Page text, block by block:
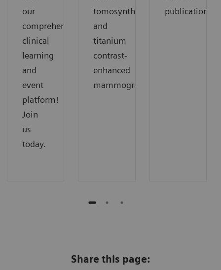
our
comprehensive
clinical
learning
and
event
platform!
Join
us
today.
tomosynthesis
and
titanium
contrast-
enhanced
mammography.
publications.
Share this page: